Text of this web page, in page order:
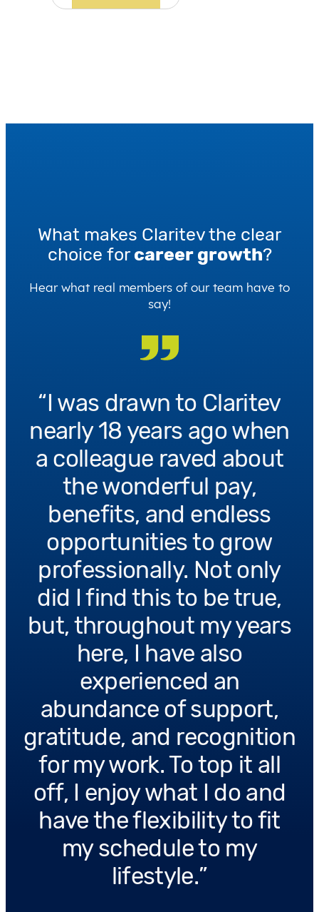
What makes Claritev the clear
choice for career growth?
Hear what real members of our team have to
say!
I was drawn to Claritev
nearly 18 years ago when
a colleague raved about
the wonderful pay,
benefits, and endless
opportunities to grow
professionally. Not only
did I find this to be true,
but, throughout my years
here, I have also
experienced an
abundance of support,
gratitude, and recognition
for my work. To top it all
off, I enjoy what I do and
have the flexibility to fit
my schedule to my
lifestyle.